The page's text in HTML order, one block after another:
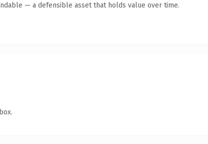
— a defensible asset that holds value over time.